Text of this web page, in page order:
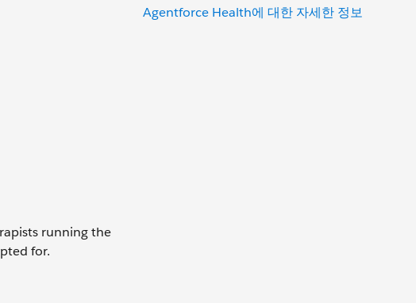
Agentforce Health에 대한 자세한 정보
running the
for.